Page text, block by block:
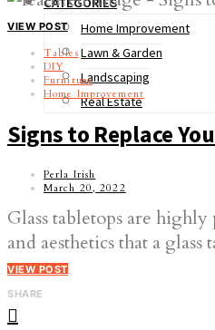
Home Improvement
Lawn & Garden
Landscaping
Real Estate
VIEW POST
Tables
DIY
Furniture
Home Improvement
Signs to Replace
Perla Irish
March 20, 2022
Glass tabletops are
and aesthetics that a
VIEW POST
SHARE